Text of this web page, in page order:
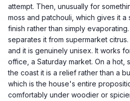
attempt. Then, unusually for
moss and patchouli, which gives it
finish rather than simply
separates it from supermarket
and it is genuinely unisex. It works
office, a Saturday market. On a hot,
the coast it is a relief rather than a
which is the house's entire
comfortably under woodier or